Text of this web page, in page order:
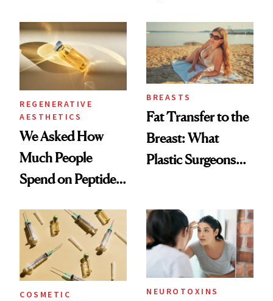
She's Tried
REGENERATIVE
AESTHETICS
We Asked How
Much People
Spend on Peptides
Surprised Us
BREASTS
Fat Transfer to the
Breast: What
Plastic Surgeons
COSMETIC
NEUROTOXINS